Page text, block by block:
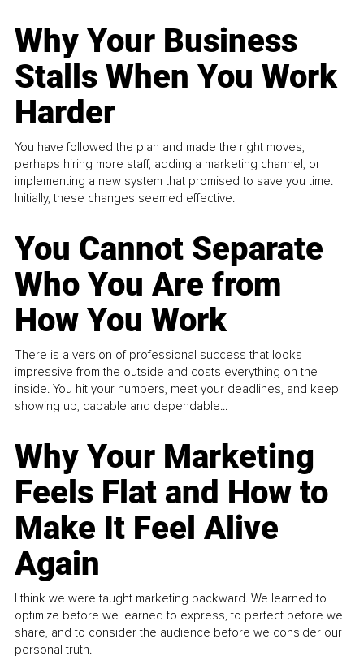
Why Your Business
Stalls When You Work
Harder
You have followed the plan and made the right moves,
perhaps hiring more staff, adding a marketing channel, or
implementing a new system that promised to save you time.
Initially, these changes seemed effective.
You Cannot Separate
Who You Are from
How You Work
There is a version of professional success that looks
impressive from the outside and costs everything on the
inside. You hit your numbers, meet your deadlines, and keep
showing up, capable and dependable...
Why Your Marketing
Feels Flat and How to
Make It Feel Alive
Again
I think we were taught marketing backward. We learned to
optimize before we learned to express, to perfect before we
share, and to consider the audience before we consider our
personal truth.